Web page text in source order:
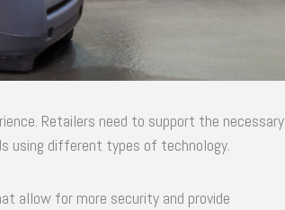
Retailers need to support the necessary
using different types of technology.
allow for more security and provide